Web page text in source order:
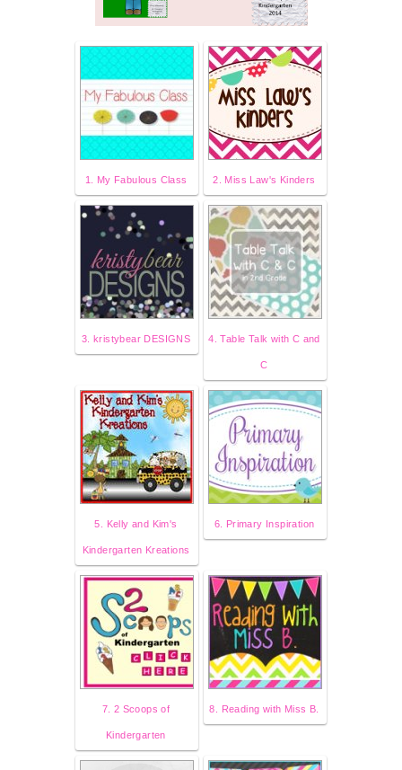
1. My Fabulous Class 2. Miss Law's Kinders
3. kristybear DESIGNS 4. Table Talk with C and
C
5. Kelly and Kim's
Kindergarten Kreations
6. Primary Inspiration
7. 2 Scoops of
Kindergarten
8. Reading with Miss B.